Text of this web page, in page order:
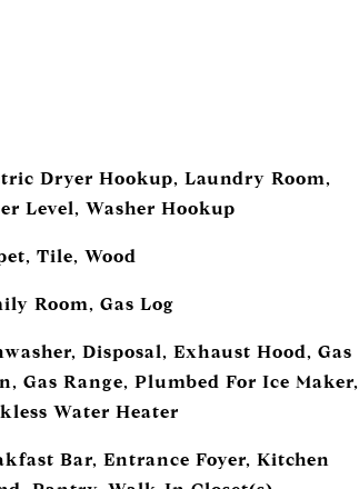
Dryer Hookup, Laundry Room,
Level, Washer Hookup
Tile, Wood
Room, Gas Log
Disposal, Exhaust Hood, Gas
Gas Range, Plumbed For Ice Maker,
Water Heater
Bar, Entrance Foyer, Kitchen